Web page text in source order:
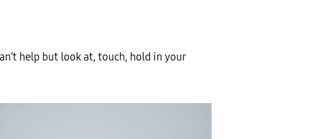
help but look at, touch, hold in your